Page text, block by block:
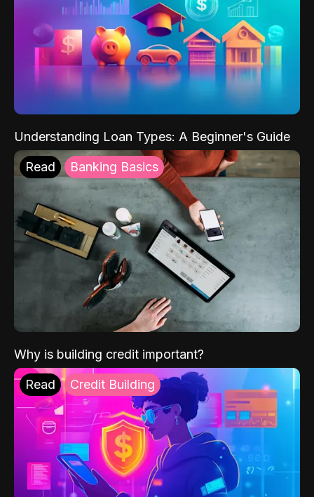
Understanding Loan Types: A Beginner's Guide
Read Banking Basics
Why is building credit important?
Read Credit Building